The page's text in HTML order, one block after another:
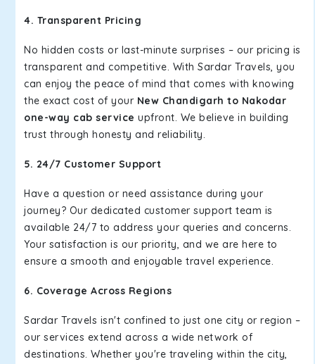
4. Transparent Pricing
No hidden costs or last-minute surprises – our pricing is
transparent and competitive. With Sardar Travels, you
can enjoy the peace of mind that comes with knowing
the exact cost of your New Chandigarh to Nakodar
one-way cab service upfront. We believe in building
trust through honesty and reliability.
5. 24/7 Customer Support
Have a question or need assistance during your
journey? Our dedicated customer support team is
available 24/7 to address your queries and concerns.
Your satisfaction is our priority, and we are here to
ensure a smooth and enjoyable travel experience.
6. Coverage Across Regions
Sardar Travels isn't confined to just one city or region –
our services extend across a wide network of
destinations. Whether you're traveling within the city,